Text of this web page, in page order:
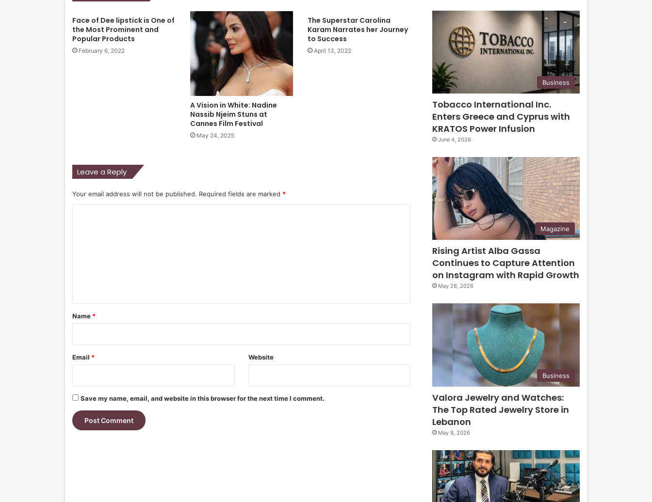
Face of Dee lipstick is One of
the Most Prominent and
Popular Products
February 6, 2022
A Vision in White: Nadine
Nassib Njeim Stuns at
Cannes Film Festival
May 24, 2025
The Superstar Carolina
Karam Narrates her Journey
to Success
April 13, 2022
Leave a Reply
Your email address will not be published. Required fields are marked *
*
Name *
Email * Website
Save my name, email, and website in this browser for the next time I comment.
Business
Tobacco International Inc.
Enters Greece and Cyprus with
KRATOS Power Infusion
June 4, 2026
Magazine
Rising Artist Alba Gassa
Continues to Capture Attention
on Instagram with Rapid Growth
May 28, 2026
Business
Valora Jewelry and Watches:
The Top Rated Jewelry Store in
Lebanon
May 9, 2026